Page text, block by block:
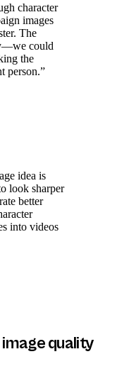
character
images
The
could
the
person.”
idea is
look sharper
better
into videos
image quality